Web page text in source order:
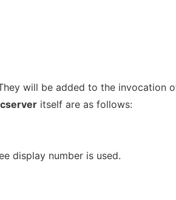
will be added to the invocation
itself are as follows:
display number is used.